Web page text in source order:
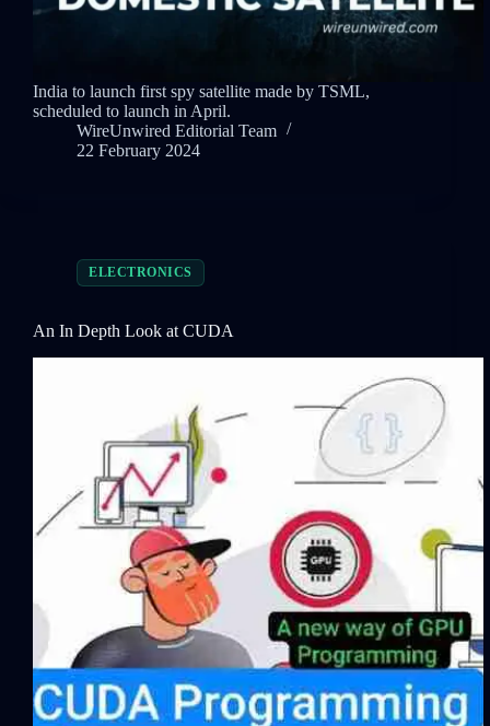
India to launch first spy satellite made by TSML,
scheduled to launch in April.
WireUnwired Editorial Team
22 February 2024
ELECTRONICS
An In Depth Look at CUDA